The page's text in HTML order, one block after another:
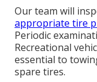
Our team will
appropriate tire
Periodic
Recreational
essential to
spare tires.